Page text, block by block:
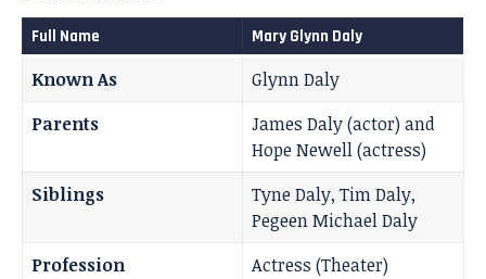
Full Name Mary Glynn Daly
Known As
Glynn Daly
Parents
James Daly (actor) and
Hope Newell (actress)
Siblings
Tyne Daly, Tim Daly,
Pegeen Michael Daly
Profession
Actress (Theater)